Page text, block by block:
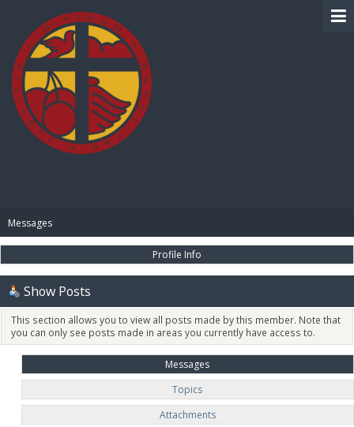
Messages
Profile Info
Show Posts
This section allows you to view all posts made by this member. Note that
you can only see posts made in areas you currently have access to.
Messages
Topics
Attachments